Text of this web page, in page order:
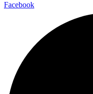
Facebook